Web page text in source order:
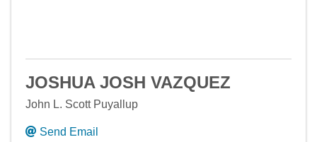
JOSHUA JOSH VAZQUEZ
John L. Scott Puyallup
Send Email